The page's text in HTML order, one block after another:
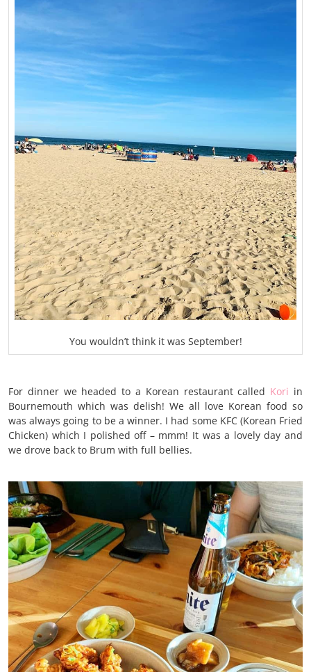
You wouldn’t think it was September!
For dinner we headed to a Korean restaurant called Kori in
Bournemouth which was delish! We all love Korean food so
was always going to be a winner. I had some KFC (Korean Fried
Chicken) which I polished off – mmm! It was a lovely day and
we drove back to Brum with full bellies.